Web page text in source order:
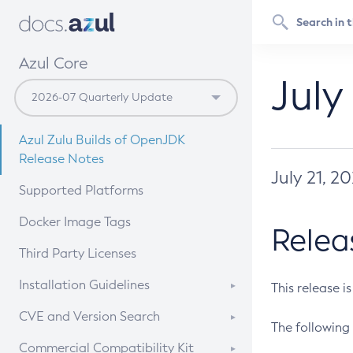
Azul Core
Azul Zulu Builds of OpenJDK
Release Notes
Supported Platforms
Docker Image Tags
Third Party Licenses
Installation Guidelines
Supported (Zulu SA) on Linux
CVE and Version Search
CVE Search Tool
Commercial Compatibility Kit
July 21,
This release
The following